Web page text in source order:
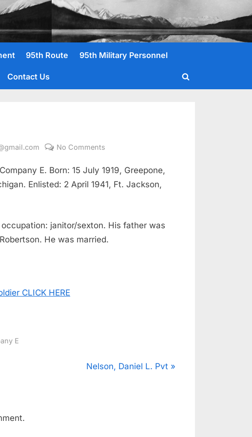
95th Route 95th Military Personnel
Contact Us
Toggle
No Comments
Clarence
Pvt
E. Born: 15 July 1919, Greepone,
Enlisted: 2 April 1941, Ft. Jackson,
janitor/sexton. His father was
He was married.
CLICK HERE
E
N
Nelson, Daniel L. Pvt